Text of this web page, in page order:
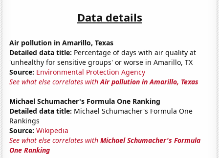
Data details
Air pollution in Amarillo, Texas
Detailed data title: Percentage of days with air quality at
'unhealthy for sensitive groups' or worse in Amarillo, TX
Source: Environmental Protection Agency
See what else correlates withAir pollution in Amarillo, Texas
Michael Schumacher's Formula One Ranking
Detailed data title: Michael Schumacher's Formula One
Rankings
Source: Wikipedia
See what else correlates withMichael Schumacher's Formula
One Ranking